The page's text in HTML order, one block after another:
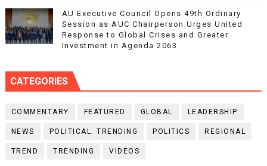
AU Executive Council Opens 49th Ordinary
Session as AUC Chairperson Urges United
Response to Global Crises and Greater
Investment in Agenda 2063
CATEGORIES
COMMENTARY FEATURED GLOBAL LEADERSHIP
NEWS POLITICAL. TRENDING POLITICS REGIONAL
TREND TRENDING VIDEOS